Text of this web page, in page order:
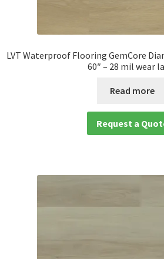
LVT Waterproof Flooring GemCore
60″ – 28 mil wear
Read more
Request a